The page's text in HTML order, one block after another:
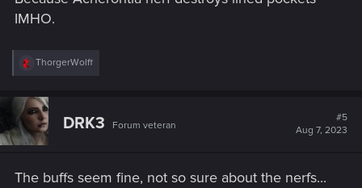
IMHO.
R
c
t
i
o
:
ThorgerWolff
DRK3 Forum veteran
#5
Aug 7, 2023
The buffs seem fine, not so sure about the nerfs...